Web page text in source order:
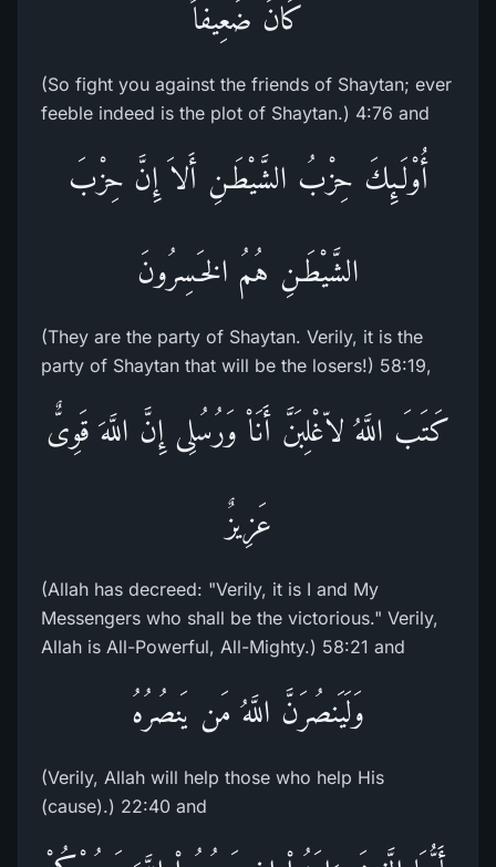
كَانَ ضَعِيفاً
(So fight you against the friends of Shaytan; ever
feeble indeed is the plot of Shaytan.) 4:76 and
أُوْلَـئِكَ حِزْبُ الشَّيْطَـنِ أَلاَ إِنَّ حِزْبَ
الشَّيْطَـنِ هُمُ الخَـسِرُونَ
(They are the party of Shaytan. Verily, it is the
party of Shaytan that will be the losers!) 58:19,
كَتَبَ اللَّهُ لاّغْلِبَنَّ أَنَاْ وَرُسُلِى إِنَّ اللَّهَ قَوِىٌّ
عَزِيزٌ
(Allah has decreed: "Verily, it is I and My
Messengers who shall be the victorious." Verily,
Allah is All-Powerful, All-Mighty.) 58:21 and
وَلَيَنصُرَنَّ اللَّهُ مَن يَنصُرُهُ
(Verily, Allah will help those who help His
(cause).) 22:40 and